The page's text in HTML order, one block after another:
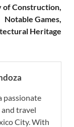
of Construction,
Notable Games,
Heritage
passionate
travel
City. With